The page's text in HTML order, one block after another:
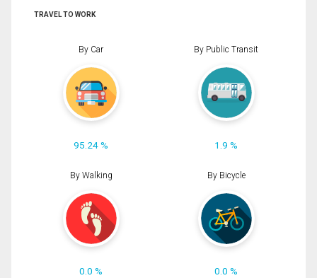
TRAVEL TO WORK
By Car
95.24 %
By Public Transit
1.9 %
By Walking
0.0 %
By Bicycle
0.0 %